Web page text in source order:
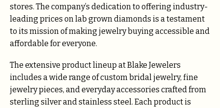
stores. The company’s dedication to offering industry-
leading prices on lab grown diamonds is a testament
to its mission of making jewelry buying accessible and
affordable for everyone.
The extensive product lineup at Blake Jewelers
includes a wide range of custom bridal jewelry, fine
jewelry pieces, and everyday accessories crafted from
sterling silver and stainless steel. Each product is